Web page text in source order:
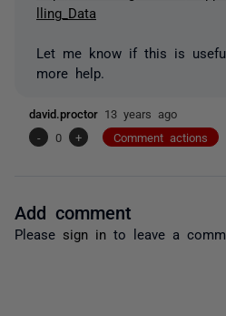
lling_Data
Let me know if this is
more help.
david.proctor 13 years ago
-
0 + Comment actions
Add comment
Please sign in to leave a